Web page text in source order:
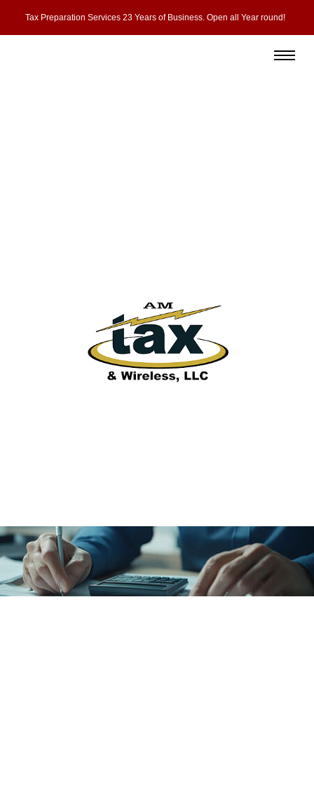
Tax Preparation Services 23 Years of Business. Open all Year round!